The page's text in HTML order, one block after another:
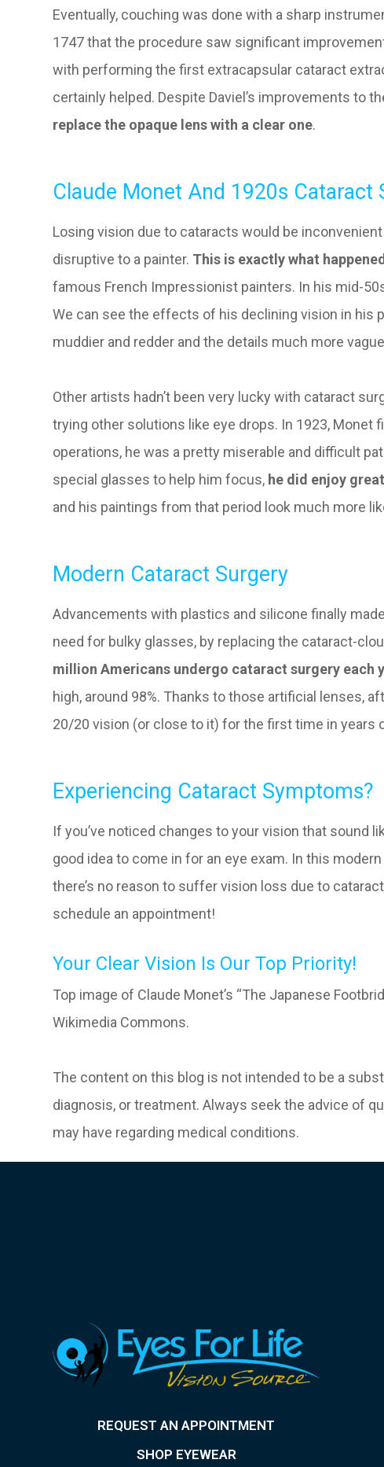
Eventually, couching was done with a sharp
1747 that the procedure saw significant
with performing the first extracapsular cataract
certainly helped. Despite Daviel’s improvements to
replace the opaque lens with a clear one.
Claude Monet And 1920s Cataract
Losing vision due to cataracts would be
disruptive to a painter. This is exactly what
famous French Impressionist painters. In his mid-
We can see the effects of his declining vision in his
muddier and redder and the details much more
Other artists hadn’t been very lucky with cataract
trying other solutions like eye drops. In 1923, Monet
operations, he was a pretty miserable and difficult
special glasses to help him focus, he did enjoy
and his paintings from that period look much more
Modern Cataract Surgery
Advancements with plastics and silicone finally
need for bulky glasses, by replacing the cataract-
million Americans undergo cataract surgery each
high, around 98%. Thanks to those artificial lenses,
20/20 vision (or close to it) for the first time in years
Experiencing Cataract Symptoms?
If you’ve noticed changes to your vision that sound
good idea to come in for an eye exam. In this
there’s no reason to suffer vision loss due to
schedule an appointment!
Your Clear Vision Is Our Top Priority!
Top image of Claude Monet’s “The Japanese
Wikimedia Commons.
The content on this blog is not intended to be a
diagnosis, or treatment. Always seek the advice of
may have regarding medical conditions.
REQUEST AN APPOINTMENT
SHOP EYEWEAR